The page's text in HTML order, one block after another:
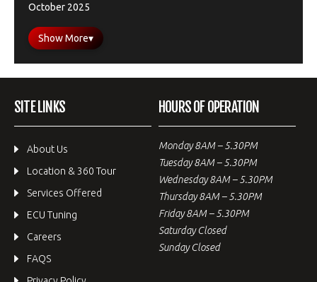
October 2025
Show More▾
SITE LINKS
About Us
Location & 360 Tour
Services Offered
ECU Tuning
Careers
FAQS
HOURS OF OPERATION
Monday 8AM – 5.30PM
Tuesday 8AM – 5.30PM
Wednesday 8AM – 5.30PM
Thursday 8AM – 5.30PM
Friday 8AM – 5.30PM
Saturday Closed
Sunday Closed